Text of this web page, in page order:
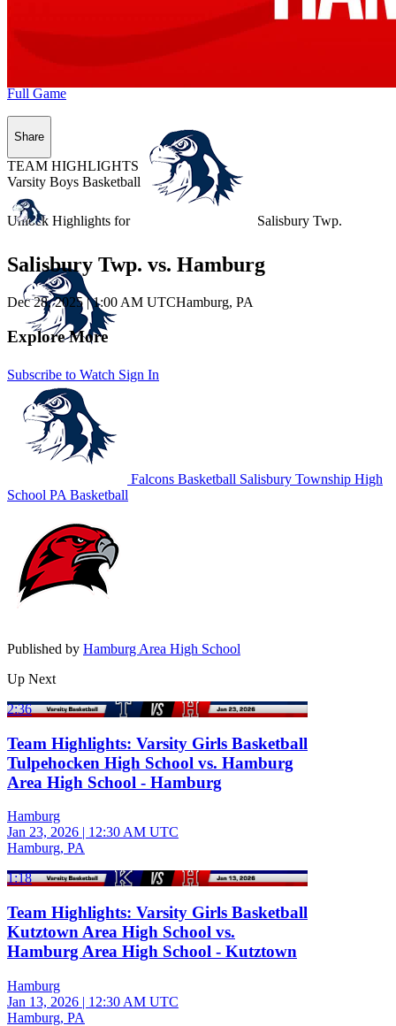
Unlock Highlights for Salisbury Twp.
Subscribe to Watch Sign In
Full Game
Share
TEAM HIGHLIGHTS
Varsity Boys Basketball
Salisbury Twp. vs. Hamburg
Dec 28, 2025|1:00 AM UTCHamburg, PA
Explore More
Falcons Basketball Salisbury Township High
School PA Basketball
Published by Hamburg Area High School
Up Next
2:36
Team Highlights: Varsity Girls Basketball
Tulpehocken High School vs. Hamburg
Area High School - Hamburg
Hamburg
Jan 23, 2026 | 12:30 AM UTC
Hamburg, PA
1:18
Team Highlights: Varsity Girls Basketball
Kutztown Area High School vs.
Hamburg Area High School - Kutztown
Hamburg
Jan 13, 2026 | 12:30 AM UTC
Hamburg, PA